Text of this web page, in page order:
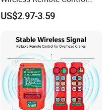
Handset for Automatic Gate
433.92MHz
US$2.97-3.59